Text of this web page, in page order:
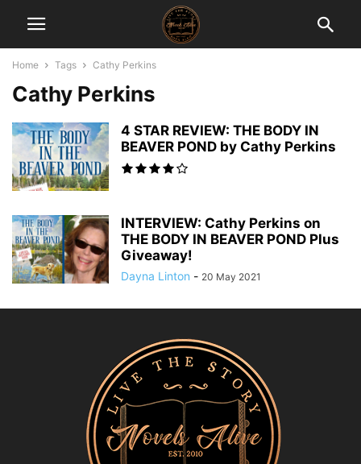
Home Tags Cathy Perkins
Cathy Perkins
4 STAR REVIEW: THE BODY IN
BEAVER POND by Cathy Perkins
INTERVIEW: Cathy Perkins on
THE BODY IN BEAVER POND Plus
Giveaway!
Dayna Linton - 20 May 2021